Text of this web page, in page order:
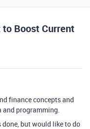
to Boost Current
finance concepts and
and programming.
done, but would like to do